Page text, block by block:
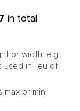
in total
or width: e.g.
used in lieu of
max or min